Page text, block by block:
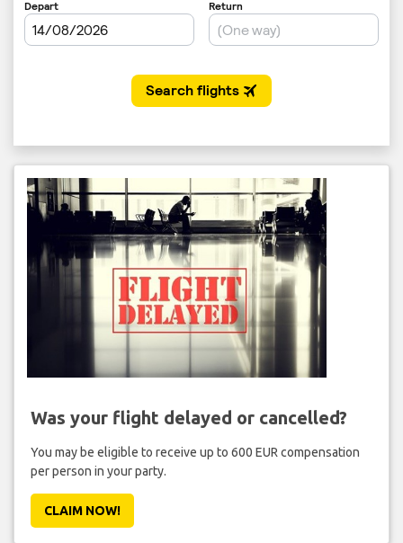
Was your flight delayed or cancelled?
You may be eligible to receive up to 600 EUR compensation
per person in your party.
CLAIM NOW!